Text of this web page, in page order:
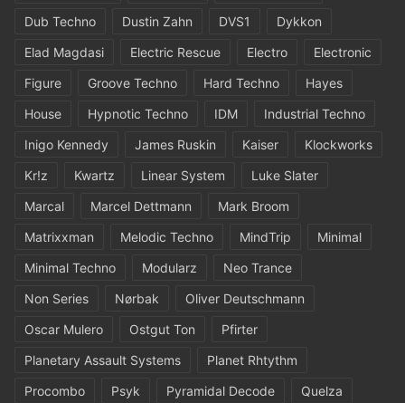
Dub Techno
Dustin Zahn DVS1
Dykkon
Elad Magdasi
Electric Rescue Electro
Electronic
Figure
Groove Techno Hard Techno
Hayes
House
Hypnotic Techno IDM
Industrial Techno
Inigo Kennedy
James Ruskin Kaiser
Klockworks
Kr!z
Kwartz Linear System
Luke Slater
Marcal
Marcel Dettmann
Mark Broom
Matrixxman
Melodic Techno MindTrip
Minimal
Minimal Techno
Modularz
Neo Trance
Non Series
Nørbak
Oliver Deutschmann
Oscar Mulero
Ostgut Ton
Pfirter
Planetary Assault Systems
Planet Rhtythm
Procombo
Psyk Pyramidal Decode
Quelza